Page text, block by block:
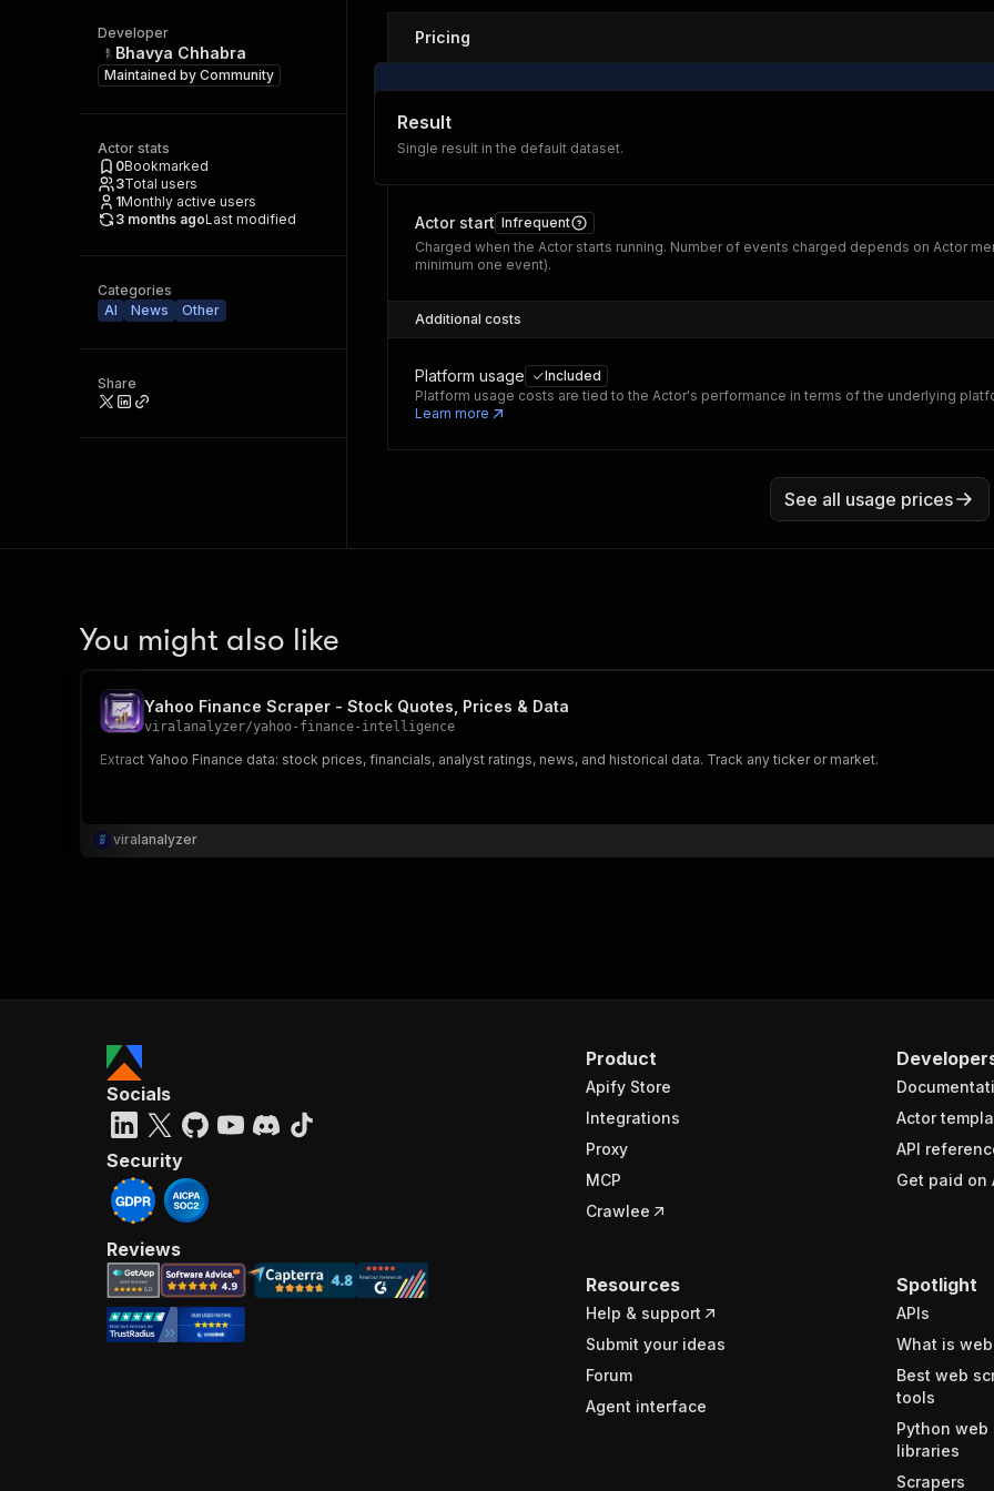
Developer
Bhavya Chhabra
Maintained by Community
Actor stats
0Bookmarked
3Total users
1Monthly active users
3 months agoLast modified
Categories
AI
News Other
Share
Pricing
Result
Single result in the default dataset.
Actor start Infrequent
Charged when the Actor starts running. Number of events charged depends on Actor
minimum one event).
Additional costs
Platform usage
Included
Platform usage costs are tied to the Actor's performance in terms of the underlying
Learn more
See all usage prices
You might also like
Yahoo Finance Scraper - Stock Quotes, Prices & Data
viralanalyzer/yahoo-finance-intelligence
Extract Yahoo Finance data: stock prices, financials, analyst ratings, news, and historical data. Track any ticker or market.
viralanalyzer
Product
Apify Store
Integrations
Proxy
MCP
Crawlee
Actor
API
Get paid on
Resources
Help & support
Submit your ideas
Forum
Agent interface
Spotlight
APIs
What is
Best web
tools
Python web
libraries
Scrapers
Socials
Security
Reviews